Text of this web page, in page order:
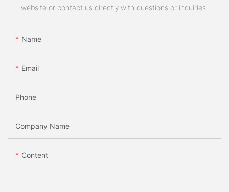
website or contact us directly with questions or inquiries.
Name
Email
Phone
Company Name
Content